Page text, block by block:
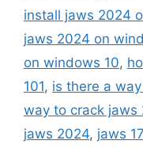
install jaws 2024
jaws 2024 on
on windows 10,
101, is there a
way to crack jaws
jaws 2024, jaws